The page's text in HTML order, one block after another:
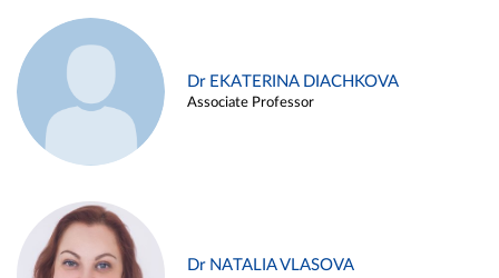
Dr EKATERINA DIACHKOVA
Associate Professor
Dr NATALIA VLASOVA